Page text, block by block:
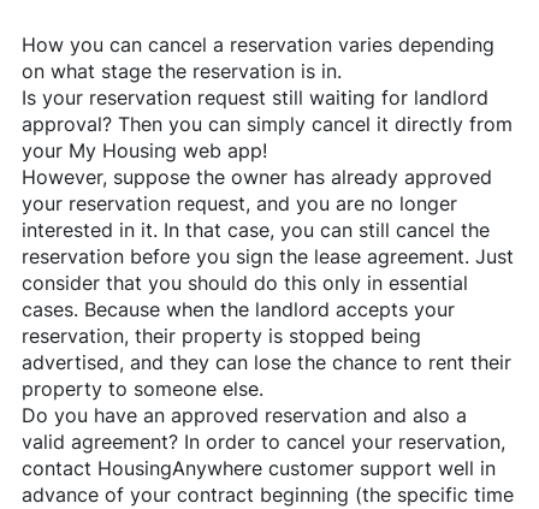
How you can cancel a reservation varies depending
on what stage the reservation is in.
Is your reservation request still waiting for landlord
approval? Then you can simply cancel it directly from
your My Housing web app!
However, suppose the owner has already approved
your reservation request, and you are no longer
interested in it. In that case, you can still cancel the
reservation before you sign the lease agreement. Just
consider that you should do this only in essential
cases. Because when the landlord accepts your
reservation, their property is stopped being
advertised, and they can lose the chance to rent their
property to someone else.
Do you have an approved reservation and also a
valid agreement? In order to cancel your reservation,
contact HousingAnywherecustomer support well in
advance of your contract beginning (the specific time